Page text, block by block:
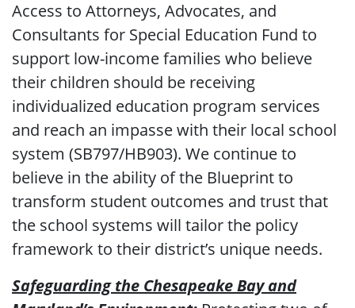
Access to Attorneys, Advocates, and
Consultants for Special Education Fund to
support low-income families who believe
their children should be receiving
individualized education program services
and reach an impasse with their local school
system (SB797/HB903). We continue to
believe in the ability of the Blueprint to
transform student outcomes and trust that
the school systems will tailor the policy
framework to their district’s unique needs.
Safeguarding the Chesapeake Bay and